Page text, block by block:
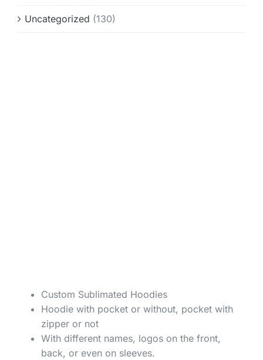
Uncategorized (130)
Custom Sublimated Hoodies
Hoodie with pocket or without, pocket with
zipper or not
With different names, logos on the front,
back, or even on sleeves.